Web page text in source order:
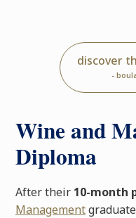
discover
-
Wine and
Diploma
After their 10-month
Management